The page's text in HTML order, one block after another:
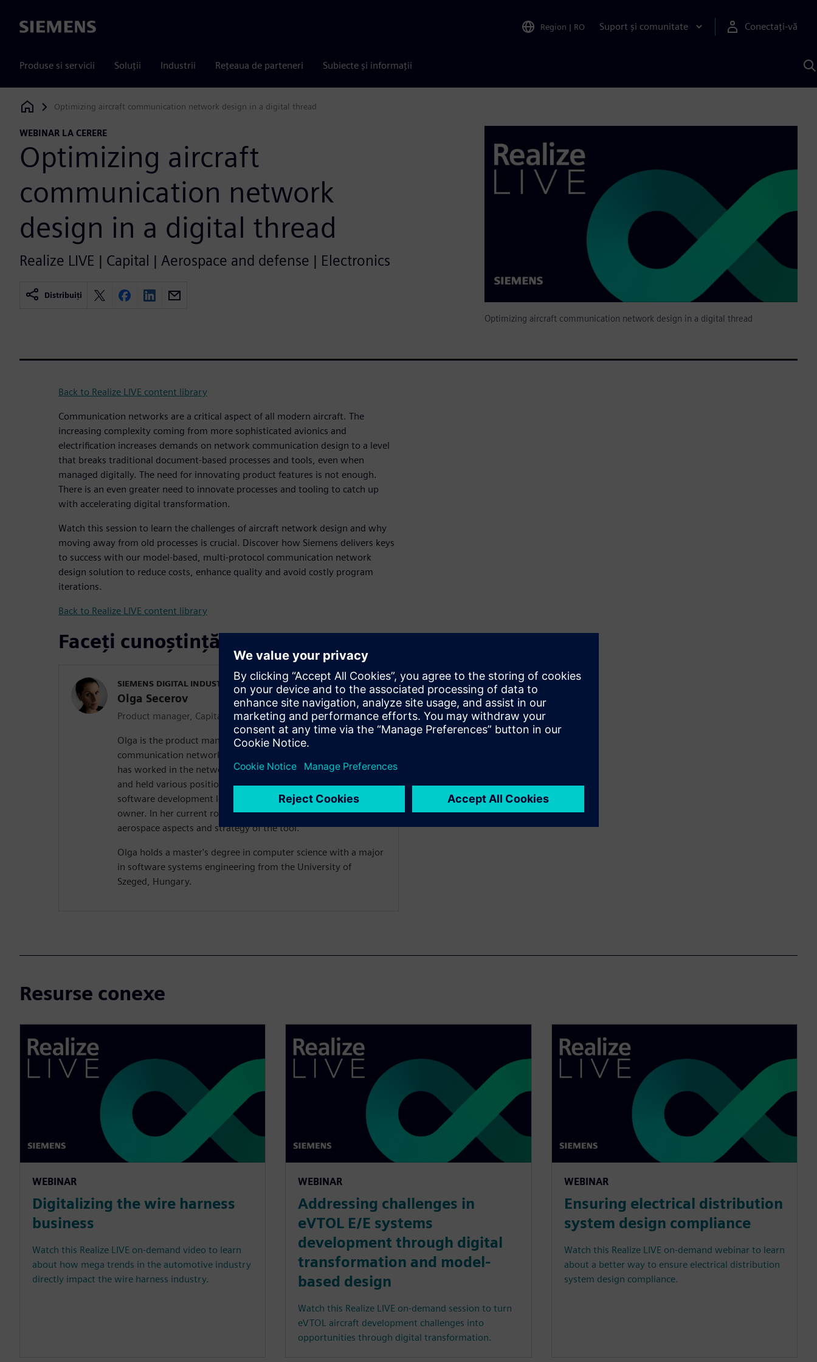
Siemens Region | RO Suport și comunitate Conectați-vă
Produse si servicii Soluții Industrii Rețeaua de parteneri Subiecte și informații
Siemens Digital Industries Software
Optimizing aircraft communication network design in a digital thread
WEBINAR LA CERERE
Optimizing aircraft
communication network
design in a digital thread
Realize LIVE | Capital | Aerospace and defense | Electronics
Distribuiți
Optimizing aircraft communication network design in a digital thread
Back to Realize LIVE content library
Communication networks are a critical aspect of all modern aircraft. The
increasing complexity coming from more sophisticated avionics and
electrification increases demands on network communication design to a level
that breaks traditional document-based processes and tools, even when
managed digitally. The need for innovating product features is not enough.
There is an even greater need to innovate processes and tooling to catch up
with accelerating digital transformation.
Watch this session to learn the challenges of aircraft network design and why
moving away from old processes is crucial. Discover how Siemens delivers keys
to success with our model-based, multi-protocol communication network
design solution to reduce costs, enhance quality and avoid costly program
iterations.
Back to Realize LIVE content library
Faceți cunoștință cu vorbitorul
SIEMENS DIGITAL INDUSTRIES SOFTWARE
Olga Secerov
Product manager, Capital Network Designer
Olga is the product manager of our solution for in-vehicle
communication network configuration and optimization. She
has worked in the network design domain for nearly 20 years
and held various positions of increasing responsibility including
software development lead, solution architect and product
owner. In her current role, Olga is mainly in charge of the
aerospace aspects and strategy of the tool.
Olga holds a master's degree in computer science with a major
in software systems engineering from the University of
Szeged, Hungary.
Resurse conexe
WEBINAR
Digitalizing the wire harness
business
Watch this Realize LIVE on-demand video to learn
about how mega trends in the automotive industry
directly impact the wire harness industry.
WEBINAR
Addressing challenges in
eVTOL E/E systems
development through digital
transformation and model-
based design
Watch this Realize LIVE on-demand session to turn
eVTOL aircraft development challenges into
opportunities through digital transformation.
WEBINAR
Ensuring electrical distribution
system design compliance
Watch this Realize LIVE on-demand webinar to learn
about a better way to ensure electrical distribution
system design compliance.